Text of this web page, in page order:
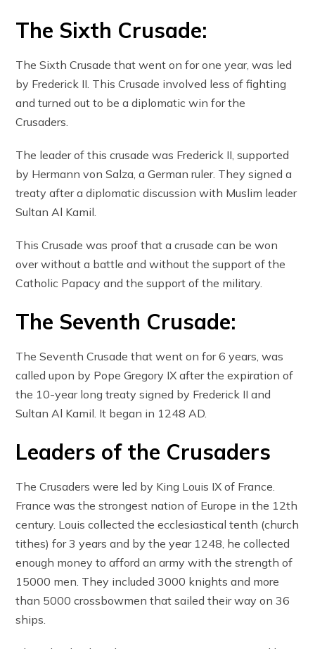
The Sixth Crusade:
The Sixth Crusade that went on for one year, was led
by Frederick II. This Crusade involved less of fighting
and turned out to be a diplomatic win for the
Crusaders.
The leader of this crusade was Frederick II, supported
by Hermann von Salza, a German ruler. They signed a
treaty after a diplomatic discussion with Muslim leader
Sultan Al Kamil.
This Crusade was proof that a crusade can be won
over without a battle and without the support of the
Catholic Papacy and the support of the military.
The Seventh Crusade:
The Seventh Crusade that went on for 6 years, was
called upon by Pope Gregory IX after the expiration of
the 10-year long treaty signed by Frederick II and
Sultan Al Kamil. It began in 1248 AD.
Leaders of the Crusaders
The Crusaders were led by King Louis IX of France.
France was the strongest nation of Europe in the 12th
century. Louis collected the ecclesiastical tenth (church
tithes) for 3 years and by the year 1248, he collected
enough money to afford an army with the strength of
15000 men. They included 3000 knights and more
than 5000 crossbowmen that sailed their way on 36
ships.